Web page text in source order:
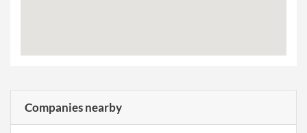
Companies nearby